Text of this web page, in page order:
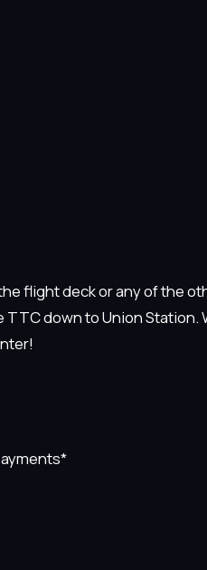
flight deck or any of the
down to Union Station.